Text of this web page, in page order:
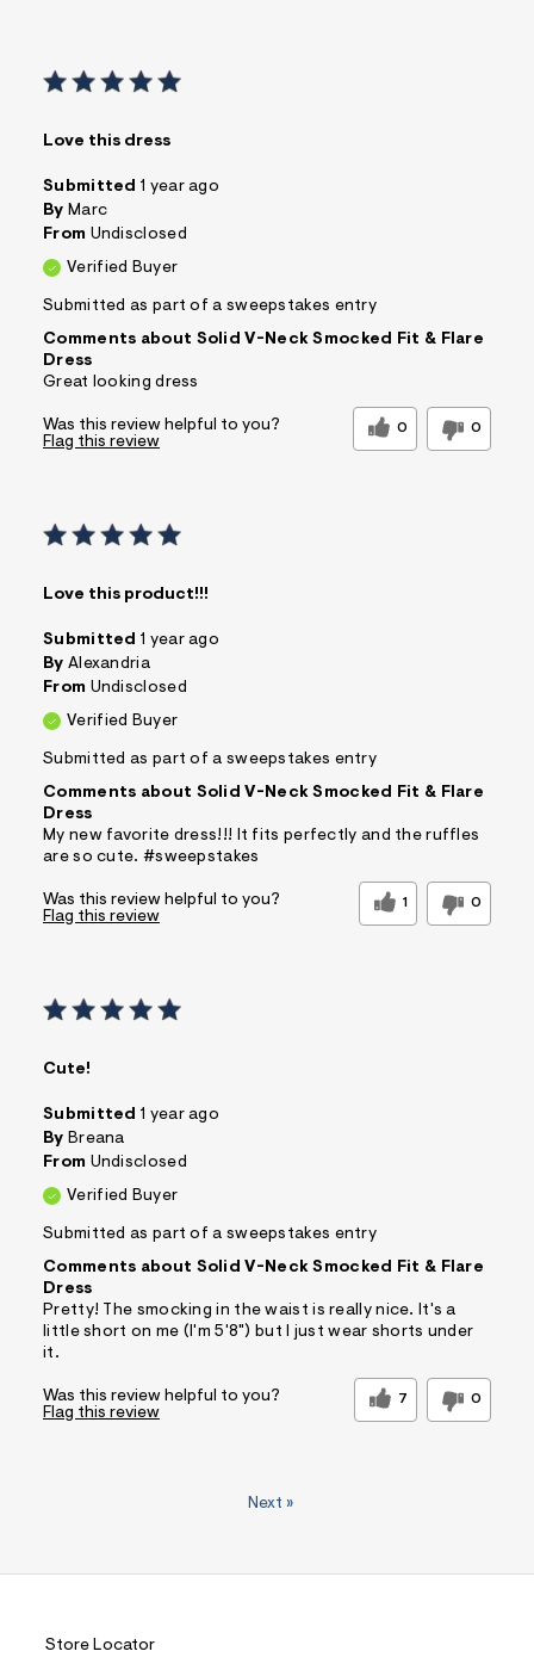
Love this dress
Submitted 1 year ago
By Marc
From Undisclosed
Verified Buyer
Submitted as part of a sweepstakes entry
Comments about Solid V-Neck Smocked Fit & Flare
Dress
Great looking dress
Was this review helpful to you? 0 0
Flag this review
Love this product!!!
Submitted 1 year ago
By Alexandria
From Undisclosed
Verified Buyer
Submitted as part of a sweepstakes entry
Comments about Solid V-Neck Smocked Fit & Flare
Dress
My new favorite dress!!! It fits perfectly and the ruffles
are so cute. #sweepstakes
Was this review helpful to you? 1 0
Flag this review
Cute!
Submitted 1 year ago
By Breana
From Undisclosed
Verified Buyer
Submitted as part of a sweepstakes entry
Comments about Solid V-Neck Smocked Fit & Flare
Dress
Pretty! The smocking in the waist is really nice. It's a
little short on me (I'm 5'8") but I just wear shorts under
it.
Was this review helpful to you? 7 0
Flag this review
Next »
Store Locator